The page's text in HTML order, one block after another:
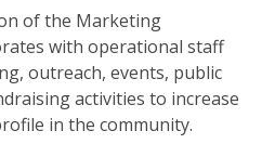
of the Marketing
with operational staff
outreach, events, public
activities to increase
in the community.